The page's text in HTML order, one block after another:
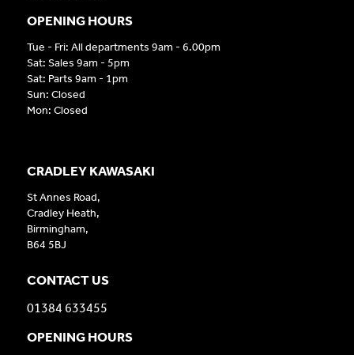
CRADLEY KAWASAKI
St Annes Road,
Cradley Heath,
Birmingham,
B64 5BJ
CONTACT US
01384 633455
OPENING HOURS
OPENING HOURS
Tue - Fri: All departments 9am - 6.00pm
Sat: Sales 9am - 5pm
Sat: Parts 9am - 1pm
Sun: Closed
Mon: Closed